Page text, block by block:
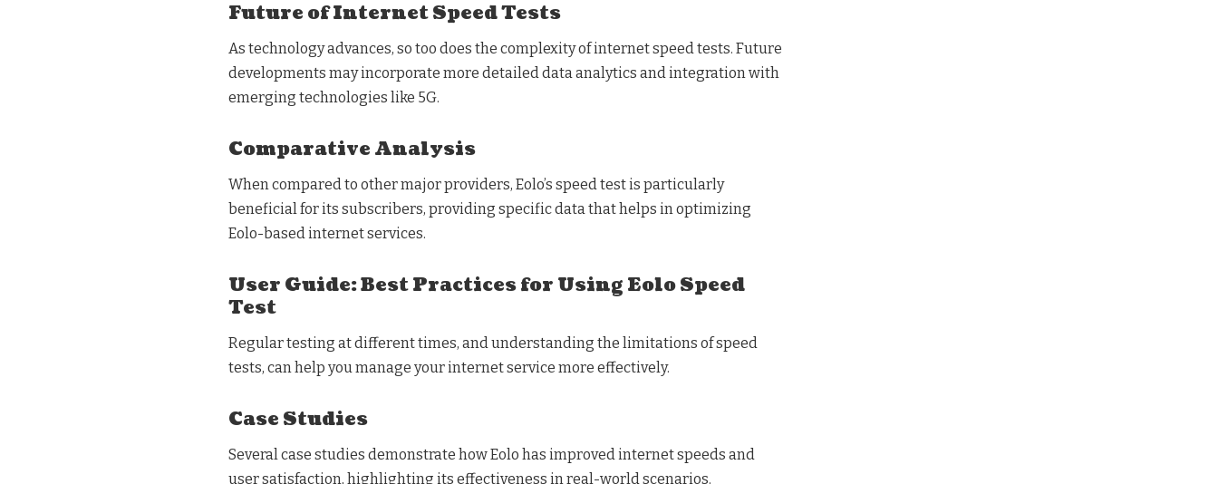
Future of Internet Speed Tests
As technology advances, so too does the complexity of internet speed tests. Future
developments may incorporate more detailed data analytics and integration with
emerging technologies like 5G.
Comparative Analysis
When compared to other major providers, Eolo’s speed test is particularly
beneficial for its subscribers, providing specific data that helps in optimizing
Eolo-based internet services.
User Guide: Best Practices for Using Eolo Speed
Test
Regular testing at different times, and understanding the limitations of speed
tests, can help you manage your internet service more effectively.
Case Studies
Several case studies demonstrate how Eolo has improved internet speeds and
user satisfaction, highlighting its effectiveness in real-world scenarios.